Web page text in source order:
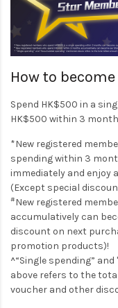
How to
Spend HK$500 in a
HK$500 within 3
*New registered
spending within 3
immediately and enjoy
(Except special
#New registered
accumulatively can
discount on next
promotion products)!
^“Single spending”
above refers to the
voucher and other